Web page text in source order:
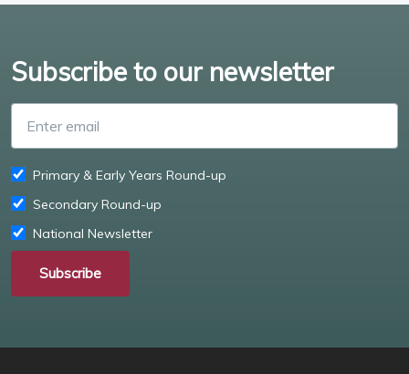
Subscribe to our newsletter
Primary & Early Years Round-up
Secondary Round-up
National Newsletter
Subscribe